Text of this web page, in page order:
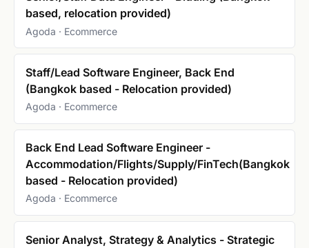
based, relocation provided)
Agoda · Ecommerce
Staff/Lead Software Engineer, Back End
(Bangkok based - Relocation provided)
Agoda · Ecommerce
Back End Lead Software Engineer -
Accommodation/Flights/Supply/FinTech(Bangkok
based - Relocation provided)
Agoda · Ecommerce
Senior Analyst, Strategy & Analytics - Strategic